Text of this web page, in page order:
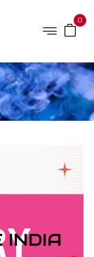
0
INDIA